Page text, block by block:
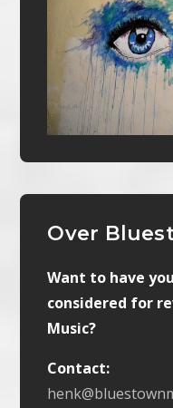
Over
Want to have
considered for
Music?
Contact: